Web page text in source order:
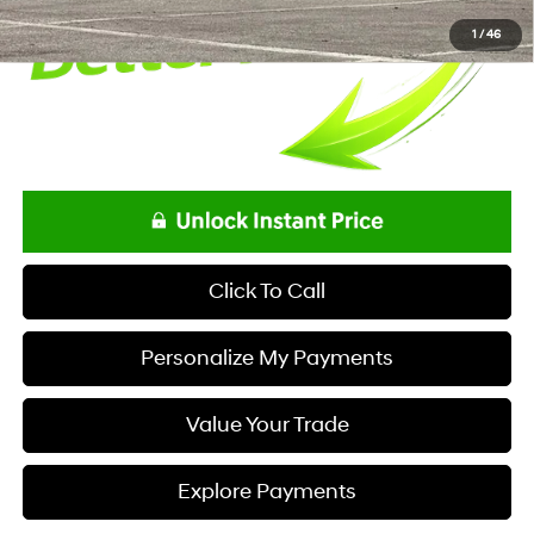
1 / 46
Click To Call
Personalize My Payments
Value Your Trade
Explore Payments